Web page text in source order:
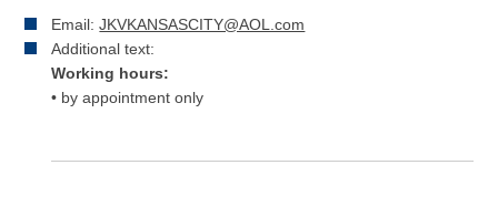
Email:JKVKANSASCITY@AOL.com
Additional text:
Working hours:
• by appointment only